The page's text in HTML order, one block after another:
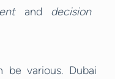
and decision
be various. Dubai